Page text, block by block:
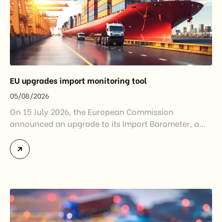
EU upgrades import monitoring tool
05/08/2026
On 15 July 2026, the European Commission
announced an upgrade to its Import Barometer, a
monitor import trends across the European Union.
While the update does not introduce new tariffs or
disruptions after […]